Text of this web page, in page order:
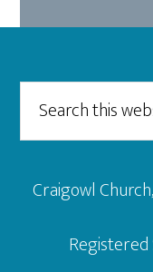
Footer
this
website
Craigowl
Registered